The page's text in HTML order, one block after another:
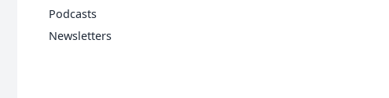
Podcasts
Newsletters